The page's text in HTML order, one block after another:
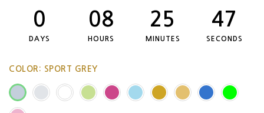
0
DAYS
08
HOURS
25
MINUTES
47
SECONDS
COLOR: SPORT GREY